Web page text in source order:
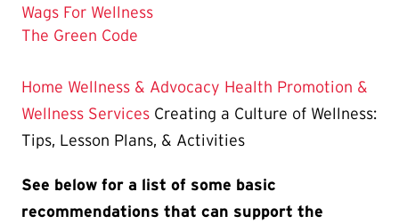
Wags For Wellness
The Green Code
Home Wellness & Advocacy Health Promotion &
Wellness Services Creating a Culture of Wellness:
Tips, Lesson Plans, & Activities
See below for a list of some basic
recommendations that can support the